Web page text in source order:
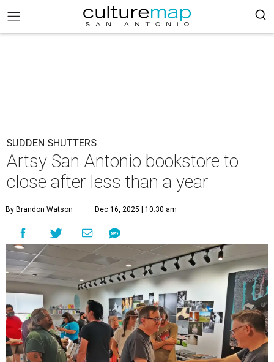
SUDDEN SHUTTERS
Artsy San Antonio bookstore to
close after less than a year
By Brandon Watson Dec 16, 2025 | 10:30 am